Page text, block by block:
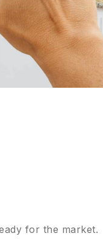
for the market.